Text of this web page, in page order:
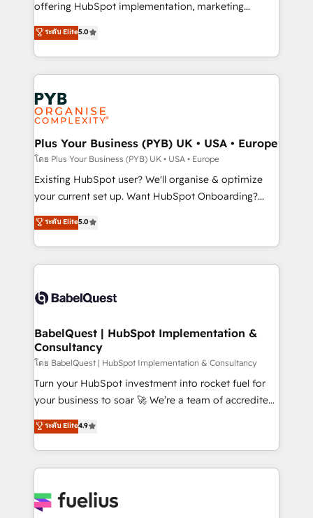
implementation, optimisation, training, and
methodology will ensure that you receive the best
deployment experience possible. Whether you are
expertise to deliver the solutions you need.
offering HubSpot implementation, marketing
automation, CRM and RevOps consulting, data
architecture, sales enablement, lifecycle automation,
lead scoring and revenue reporting. HubSpot,
Salesforce and integrated enterprise stacks. Digital
Marketing, Answer Engine Optimisation, and
Generative Engine Optimisation (AI Search),
HubSpot Content Hub, WordPress development,
B2B SEO, paid media, and content. We work with
enterprise and growth-led companies across
technology, professional services, financial services
and industrial sectors. Offices in Johannesburg, Cape
implementations delivered. AI visibility coverage
across ChatGPT, Claude, Perplexity, Gemini and
Innovation HubSpot Impact Award - Platform
Migration Excellence HubSpot Impact Award -
professionals.
ระดับ Elite5.0
Plus Your Business (PYB) UK • USA • Europe
โดย Plus Your Business (PYB) UK • USA • Europe
Existing HubSpot user? We'll organise & optimize
your current set up. Want HubSpot Onboarding?
We'll customise your CRM & automate your business
processes. Welcome to our Profile! We can help
with... • CRM implementation, reports & workflows,
and team training • CRM migration: Salesforce,
Custom API integrations & ERP systems inc. SAP and
super skilled members) • 150+ Clients for Sales Hub,
Marketing Hub, Service Hub, Data Hub and Website
(CMS) • ISO/IEC 27001:2022, ISO 9001:2015 and
now... ISO 42001: 2023 certified • Exclusive AI
'GuardHub' governance framework, based on ISO
𝗳𝗼𝗿 𝘁𝗵𝗲 𝗻𝗲𝘅𝘁 𝘀𝘁𝗲𝗽? Click the 👈 '𝗖𝗼𝗻𝘁𝗮𝗰𝘁
𝗯𝘂𝘀𝗶𝗻𝗲𝘀𝘀' button to get in touch (𝘸𝘦'𝘳𝘦 𝘴𝘶𝘱𝘦𝘳
ระดับ Elite5.0
BabelQuest | HubSpot Implementation &
Consultancy
โดย BabelQuest | HubSpot Implementation & Consultancy
Turn your HubSpot investment into rocket fuel for
your business to soar 🚀 We’re a team of accredited
HubSpot experts ready to help you. We can
implement the platform into complex business
environments, optimise what you've got and make
sure you can actually use it, build your website in
for you and execute it on HubSpot. We are on the
ระดับ Elite4.9